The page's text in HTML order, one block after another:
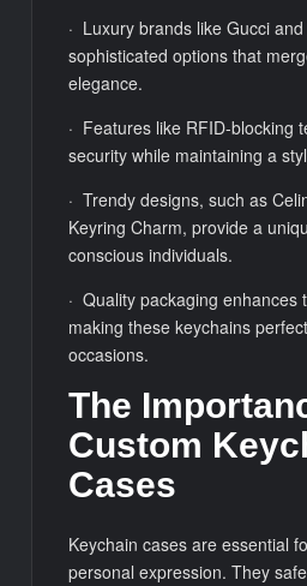
· Luxury brands like Gucci
sophisticated options that
elegance.
· Features like RFID-blocking
security while maintaining a
· Trendy designs, such as
Keyring Charm, provide a
conscious individuals.
· Quality packaging enhances
making these keychains
occasions.
The
Custom
Cases
Keychain cases are essential
personal expression. They